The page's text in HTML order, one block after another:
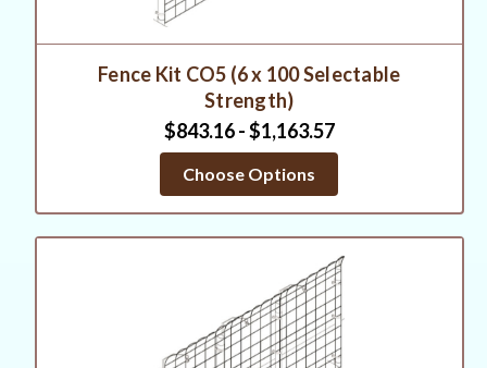
Fence Kit CO5 (6 x 100 Selectable
Strength)
$843.16 - $1,163.57
Choose Options